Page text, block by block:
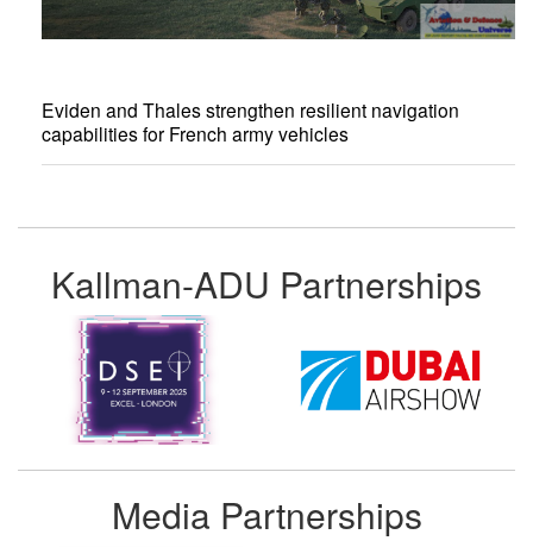
Eviden and Thales strengthen resilient navigation
capabilities for French army vehicles
Kallman-ADU Partnerships
Media Partnerships